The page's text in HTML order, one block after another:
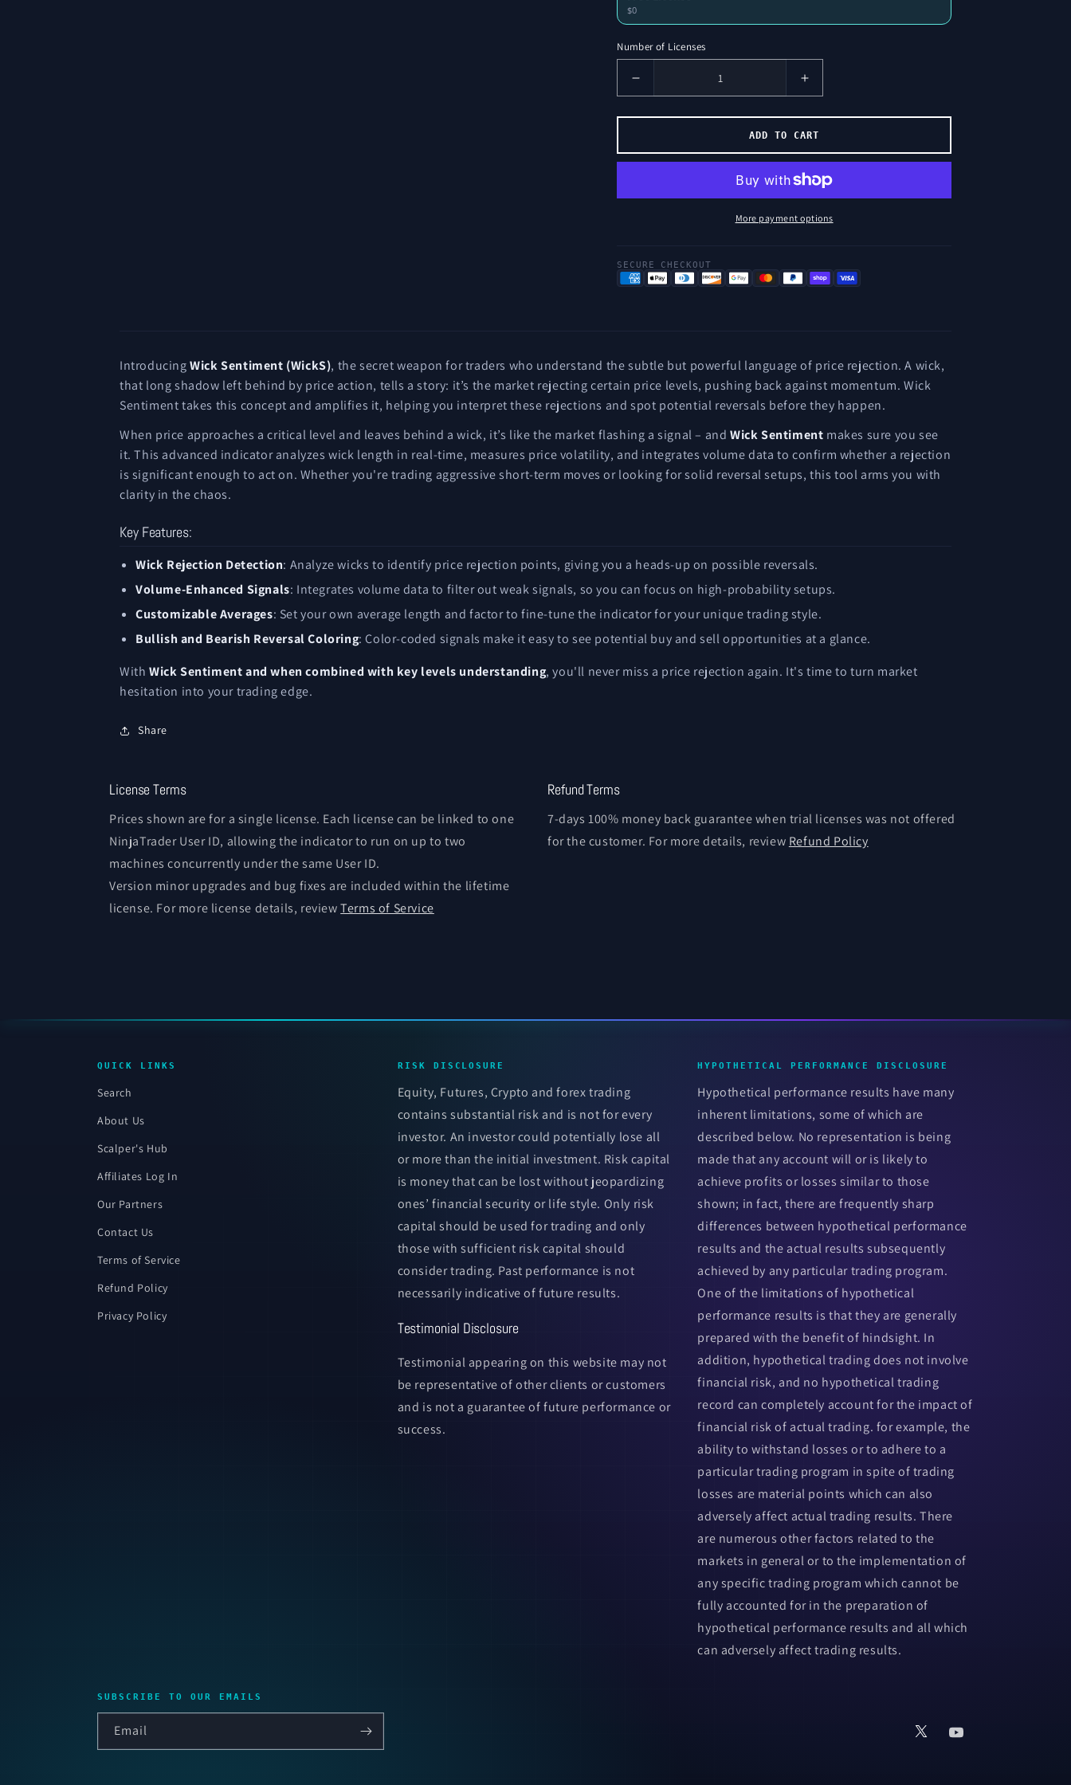
$0
Number of Licenses
Number
of
for
Increase
Number
of
Licenses
for
Wick
Sentiment
ADD TO CART
More payment options
SECURE CHECKOUT
IntroducingWick Sentiment (WickS), the secret weapon for traders who understand the subtle but powerful language of price rejection. A wick,
that long shadow left behind by price action, tells a story: it’s the market rejecting certain price levels, pushing back against momentum. Wick
Sentiment takes this concept and amplifies it, helping you interpret these rejections and spot potential reversals before they happen.
When price approaches a critical level and leaves behind a wick, it’s like the market flashing a signal – and Wick Sentiment makes sure you see
it. This advanced indicator analyzes wick length in real-time, measures price volatility, and integrates volume data to confirm whether a rejection
is significant enough to act on. Whether you're trading aggressive short-term moves or looking for solid reversal setups, this tool arms you with
clarity in the chaos.
Key Features:
Wick Rejection Detection: Analyze wicks to identify price rejection points, giving you a heads-up on possible reversals.
Volume-Enhanced Signals: Integrates volume data to filter out weak signals, so you can focus on high-probability setups.
Customizable Averages: Set your own average length and factor to fine-tune the indicator for your unique trading style.
Bullish and Bearish Reversal Coloring: Color-coded signals make it easy to see potential buy and sell opportunities at a glance.
With Wick Sentiment and when combined with key levels understanding, you'll never miss a price rejection again. It's time to turn market
hesitation into your trading edge.
Share
License Terms
Prices shown are for a single license. Each license can be linked to one
NinjaTrader User ID, allowing the indicator to run on up to two
machines concurrently under the same User ID.
Version minor upgrades and bug fixes are included within the lifetime
license. For more license details, reviewTerms of Service
Refund Terms
7-days 100% money back guarantee when trial licenses was not offered
for the customer. For more details, review Refund Policy
QUICK LINKS
Search
About Us
Scalper's Hub
Affiliates Log In
Our Partners
Contact Us
Terms of Service
Refund Policy
Privacy Policy
RISK DISCLOSURE
Equity, Futures, Crypto and forex trading
contains substantial risk and is not for every
investor. An investor could potentially lose all
or more than the initial investment. Risk capital
is money that can be lost without jeopardizing
ones’ financial security or life style. Only risk
capital should be used for trading and only
those with sufficient risk capital should
consider trading. Past performance is not
necessarily indicative of future results.
Testimonial Disclosure
Testimonial appearing on this website may not
be representative of other clients or customers
and is not a guarantee of future performance or
success.
HYPOTHETICAL PERFORMANCE DISCLOSURE
Hypothetical performance results have many
inherent limitations, some of which are
described below. No representation is being
made that any account will or is likely to
achieve profits or losses similar to those
shown; in fact, there are frequently sharp
differences between hypothetical performance
results and the actual results subsequently
achieved by any particular trading program.
One of the limitations of hypothetical
performance results is that they are generally
prepared with the benefit of hindsight. In
addition, hypothetical trading does not involve
financial risk, and no hypothetical trading
record can completely account for the impact of
financial risk of actual trading. for example, the
ability to withstand losses or to adhere to a
particular trading program in spite of trading
losses are material points which can also
adversely affect actual trading results. There
are numerous other factors related to the
markets in general or to the implementation of
any specific trading program which cannot be
fully accounted for in the preparation of
hypothetical performance results and all which
can adversely affect trading results.
SUBSCRIBE TO OUR EMAILS
Email
X YouTube